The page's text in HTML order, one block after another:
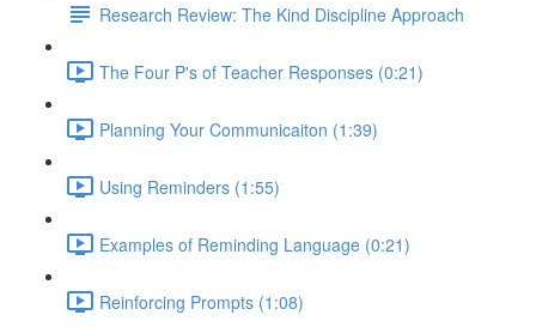
Research Review: The Kind Discipline Approach
The Four P's of Teacher Responses (0:21)
Planning Your Communicaiton (1:39)
Using Reminders (1:55)
Examples of Reminding Language (0:21)
Reinforcing Prompts (1:08)